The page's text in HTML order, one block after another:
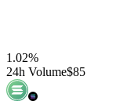
1.02%
24h Volume$85